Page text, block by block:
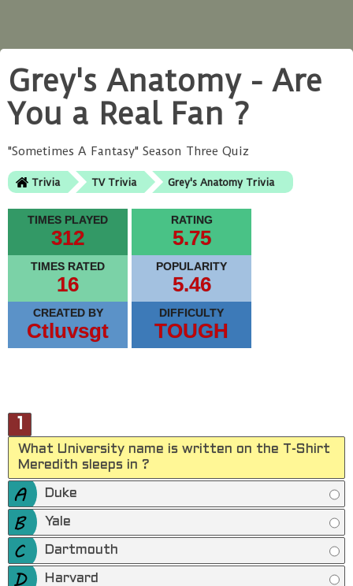
Grey's Anatomy - Are
You a Real Fan ?
"Sometimes A Fantasy" Season Three Quiz
Trivia TV Trivia Grey's Anatomy Trivia
TIMES PLAYED
312
RATING
5.75
TIMES RATED
16
POPULARITY
5.46
CREATED BY
Ctluvsgt
DIFFICULTY
TOUGH
What University name is written on the T-Shirt
Meredith sleeps in ?
Duke
Yale
Dartmouth
Harvard